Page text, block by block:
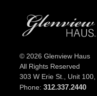
© 2026 Glenview Haus
All Rights Reserved
303 W Erie St., Unit 100,
Phone: 312.337.2440